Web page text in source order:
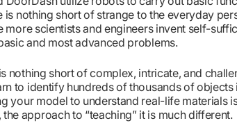
nothing short of strange to the everyday
scientists and engineers invent self-
and most advanced problems.
nothing short of complex, intricate, and
to identify hundreds of thousands of
your model to understand real-life materials
approach to “teaching” it is much different.